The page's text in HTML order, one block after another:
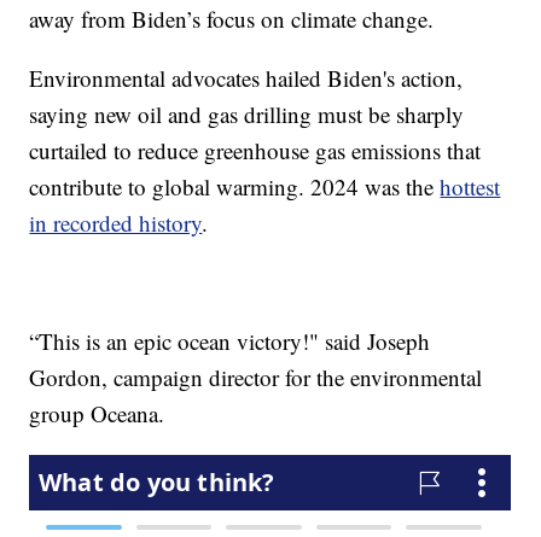
away from Biden’s focus on climate change.
Environmental advocates hailed Biden's action,
saying new oil and gas drilling must be sharply
curtailed to reduce greenhouse gas emissions that
contribute to global warming. 2024 was thehottest
in recorded history.
“This is an epic ocean victory!" said Joseph
Gordon, campaign director for the environmental
group Oceana.